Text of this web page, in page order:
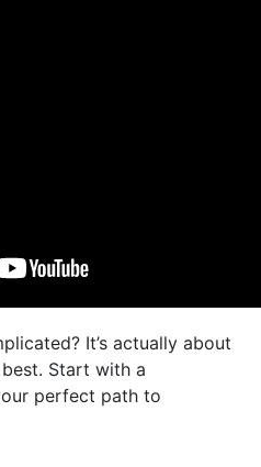
It’s actually about
Start with a
perfect path to